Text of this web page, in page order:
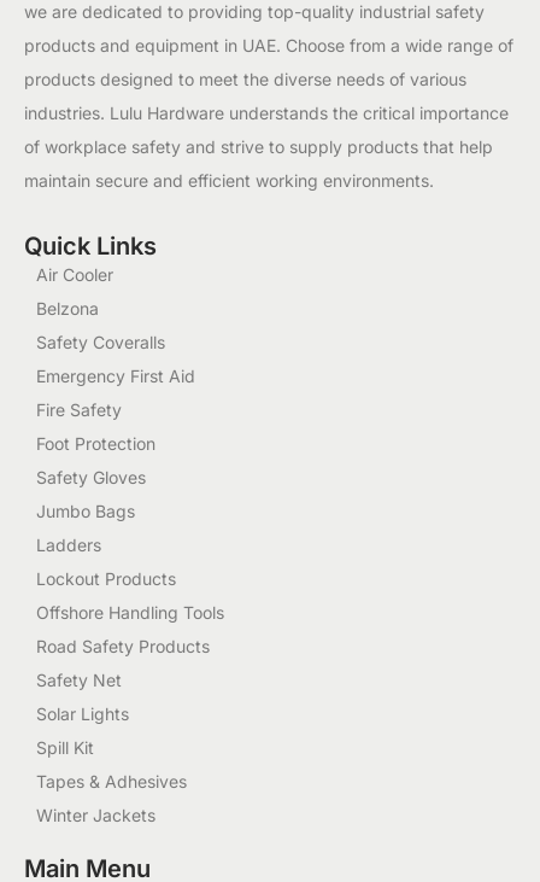
we are dedicated to providing top-quality industrial safety
products and equipment in UAE. Choose from a wide range of
products designed to meet the diverse needs of various
industries. Lulu Hardware understands the critical importance
of workplace safety and strive to supply products that help
maintain secure and efficient working environments.
Quick Links
Air Cooler
Belzona
Safety Coveralls
Emergency First Aid
Fire Safety
Foot Protection
Safety Gloves
Jumbo Bags
Ladders
Lockout Products
Offshore Handling Tools
Road Safety Products
Safety Net
Solar Lights
Spill Kit
Tapes & Adhesives
Winter Jackets
Main Menu